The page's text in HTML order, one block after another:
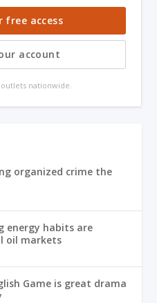
free access
account
nationwide.
organized crime the
energy habits are
oil markets
Game is great drama